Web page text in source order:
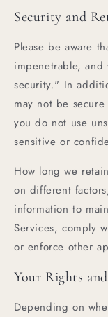
Security and
Please be aware
impenetrable, and
security." In
may not be
you do not use
sensitive or
How long we
on different
information to
Services, comply
or enforce other
Your Rights
Depending on